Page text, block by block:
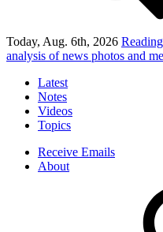
Today, Aug. 6th, 2026
analysis of news photos and
Latest
Notes
Videos
Topics
Receive Emails
About